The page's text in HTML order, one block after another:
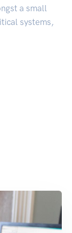
a small
systems,